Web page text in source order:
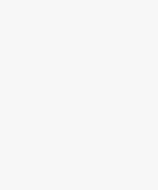
Community
We are committed to
your community,
and creating lasting